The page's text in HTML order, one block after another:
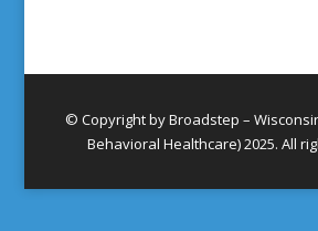
© Copyright by Broadstep –
Behavioral Healthcare) 2025. All